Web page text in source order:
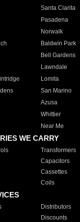
Santa Clarita
Pasadena
Norwalk
Baldwin Park
Bell Gardens
Lawndale
Lomita
San Marino
Azusa
Whittier
Near Me
WE CARRY
Transformers
Capacitors
Cassettes
Coils
Distributors
Discounts